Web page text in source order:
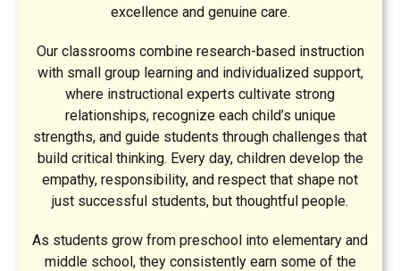
excellence and genuine care.
Our classrooms combine research-based instruction
with small group learning and individualized support,
where instructional experts cultivate strong
relationships, recognize each child’s unique
strengths, and guide students through challenges that
build critical thinking. Every day, children develop the
empathy, responsibility, and respect that shape not
just successful students, but thoughtful people.
As students grow from preschool into elementary and
middle school, they consistently earn some of the